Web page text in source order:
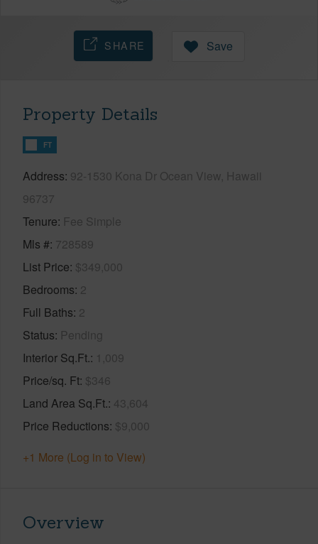
SHARE Save
Property Details
FT
Address 92-1530 Kona Dr Ocean View, Hawaii
96737
Tenure Fee Simple
Mls # 728589
List Price $349,000
Bedrooms 2
Full Baths 2
Status Pending
Interior Sq.Ft. 1,009
Price/sq. Ft $346
Land Area Sq.Ft. 43,604
Price Reductions $9,000
+1 More (Log in to View)
Overview